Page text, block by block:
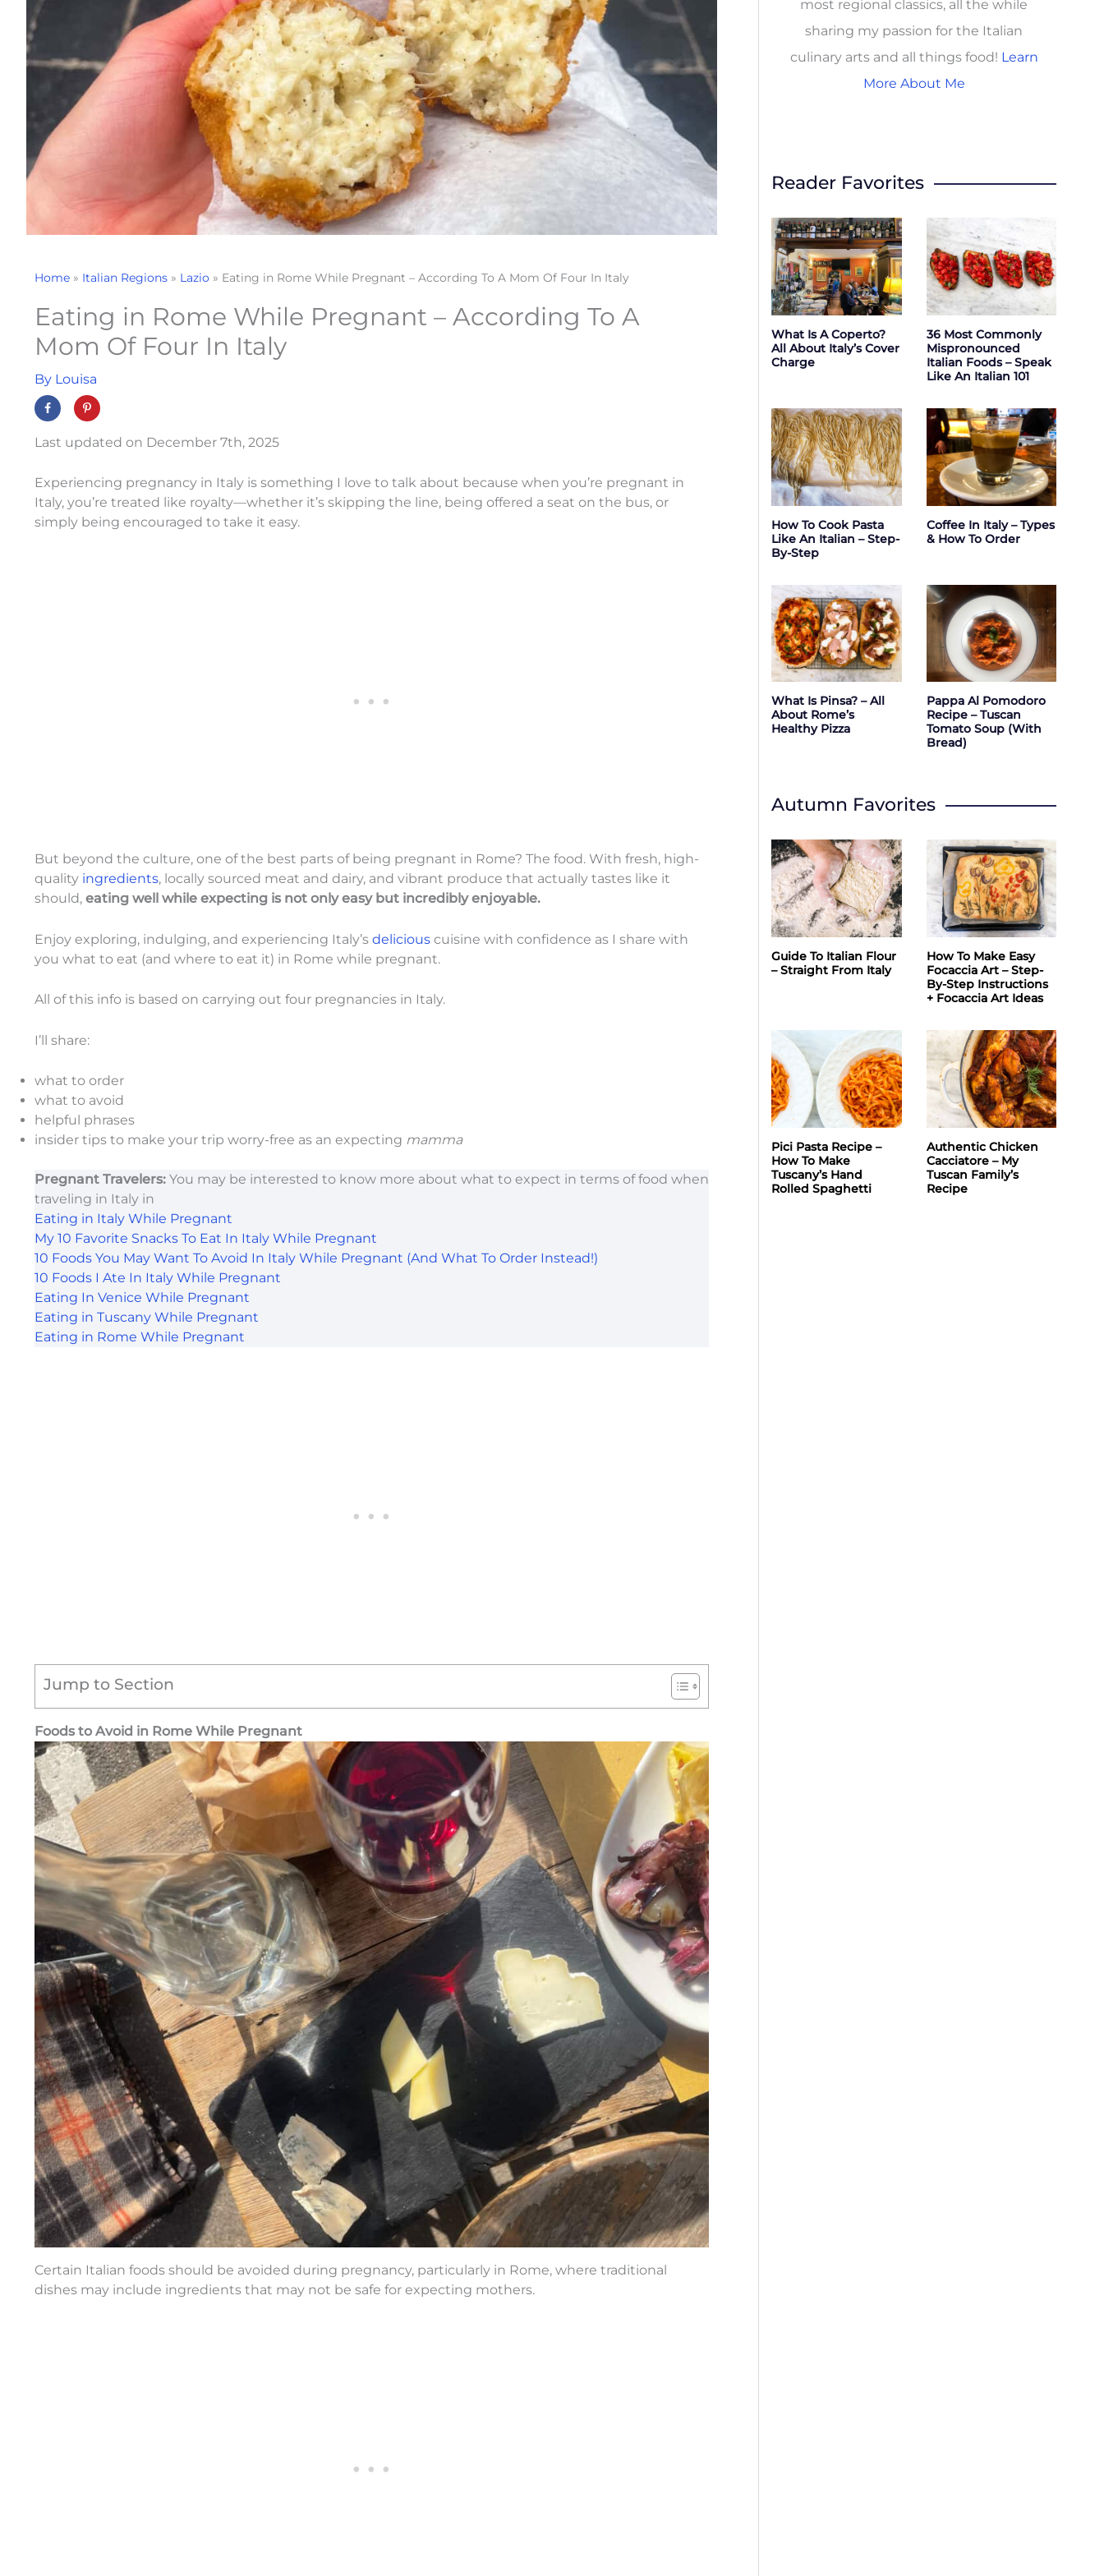
Home » Italian Regions » Lazio » Eating in Rome While Pregnant – According To A Mom Of Four In Italy
Eating in Rome While Pregnant – According To A
Mom Of Four In Italy
By Louisa
Last updated on December 7th, 2025
Experiencing pregnancy in Italy is something I love to talk about because when you’re pregnant in
Italy, you’re treated like royalty—whether it’s skipping the line, being offered a seat on the bus, or
simply being encouraged to take it easy.
But beyond the culture, one of the best parts of being pregnant in Rome? The food. With fresh, high-
quality ingredients, locally sourced meat and dairy, and vibrant produce that actually tastes like it
should, eating well while expecting is not only easy but incredibly enjoyable.
Enjoy exploring, indulging, and experiencing Italy’s delicious cuisine with confidence as I share with
you what to eat (and where to eat it) in Rome while pregnant.
All of this info is based on carrying out four pregnancies in Italy.
I’ll share:
what to order
what to avoid
helpful phrases
insider tips to make your trip worry-free as an expecting mamma
Pregnant Travelers: You may be interested to know more about what to expect in terms of food when
traveling in Italy in
Eating in Italy While Pregnant
My 10 Favorite Snacks To Eat In Italy While Pregnant
10 Foods You May Want To Avoid In Italy While Pregnant (And What To Order Instead!)
10 Foods I Ate In Italy While Pregnant
Eating In Venice While Pregnant
Eating in Tuscany While Pregnant
Eating in Rome While Pregnant
Jump to Section
Foods to Avoid in Rome While Pregnant
Certain Italian foods should be avoided during pregnancy, particularly in Rome, where traditional
dishes may include ingredients that may not be safe for expecting mothers.
most regional classics, all the while
sharing my passion for the Italian
culinary arts and all things food! Learn
More About Me
Reader Favorites
What Is A Coperto?
All About Italy’s Cover
Charge
36 Most Commonly
Mispronounced
Italian Foods – Speak
Like An Italian 101
How To Cook Pasta
Like An Italian – Step-
By-Step
Coffee In Italy – Types
& How To Order
What Is Pinsa? – All
About Rome’s
Healthy Pizza
Pappa Al Pomodoro
Recipe – Tuscan
Tomato Soup (with
Bread)
Autumn Favorites
Guide To Italian Flour
– Straight From Italy
How To Make Easy
Focaccia Art – Step-
By-Step Instructions
+ Focaccia Art Ideas
Pici Pasta Recipe –
How To Make
Tuscany’s Hand
Rolled Spaghetti
Authentic Chicken
Cacciatore – My
Tuscan Family’s
Recipe